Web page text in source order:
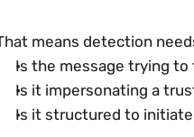
means detection
Is the message trying to
Is it impersonating a
Is it structured to